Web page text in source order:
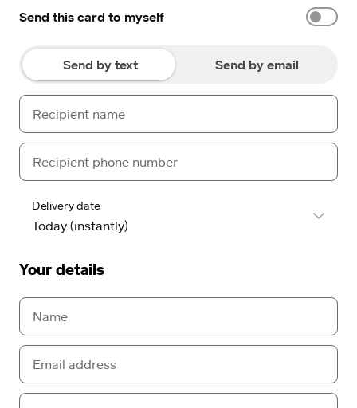
Send this card to myself
Send by text Send by email
Delivery date
Your details